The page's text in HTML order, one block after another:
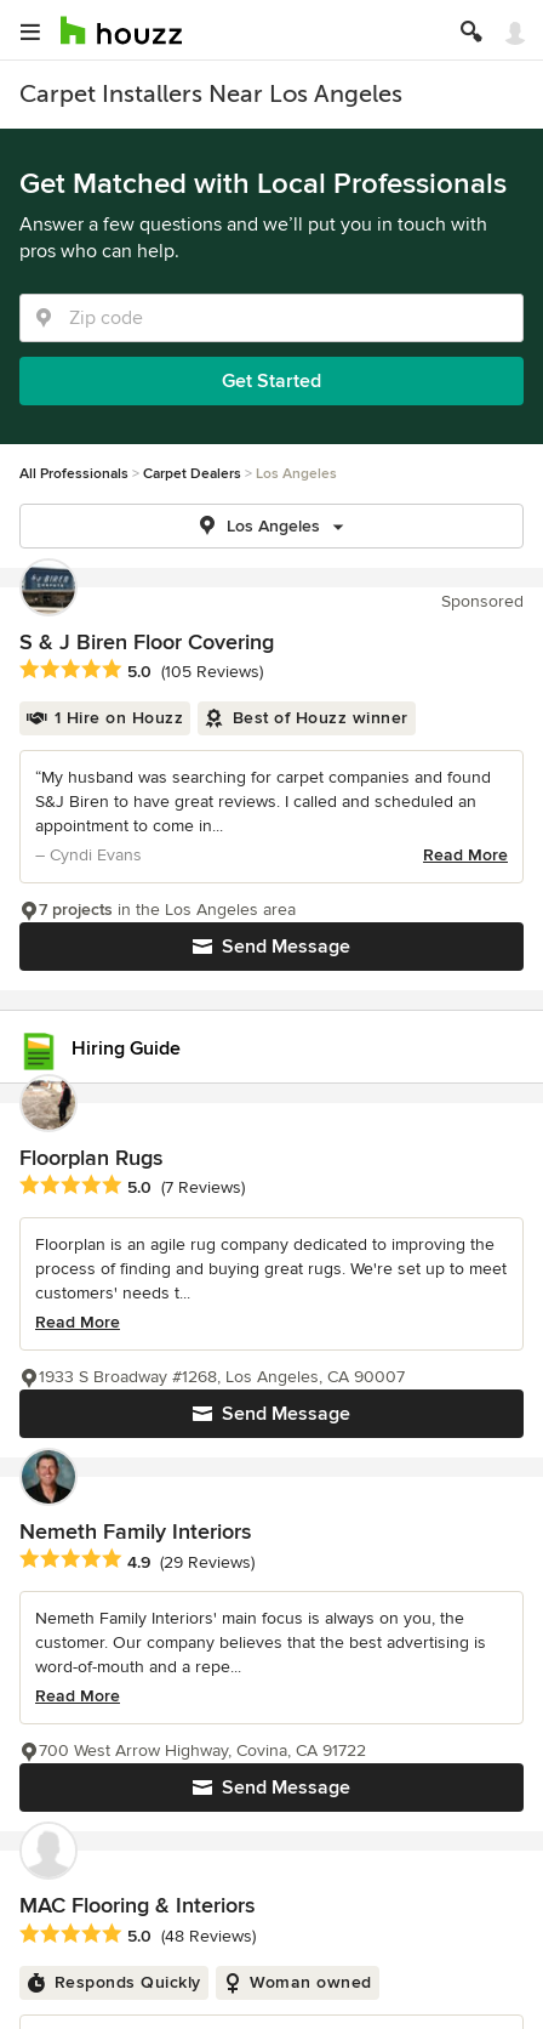
Carpet Installers Near Los Angeles
Get Matched with Local Professionals
Answer a few questions and we’ll put you in touch with
pros who can help.
Get Started
All Professionals Carpet Dealers Los Angeles
Los Angeles
Sponsored
S & J Biren Floor Covering
Average rating: 5 out of 5 stars
5.0 (105 Reviews)
1 Hire on Houzz Best of Houzz winner
“My husband was searching for carpet companies and found
S&J Biren to have great reviews. I called and scheduled an
appointment to come in...
– Cyndi Evans
Read More
Send Message
7 projects in the Los Angeles area
Hiring Guide
Floorplan Rugs
Average rating: 5 out of 5 stars
5.0 (7 Reviews)
Floorplan is an agile rug company dedicated to improving the
process of finding and buying great rugs. We're set up to meet
customers' needs t...
Read More
Send Message
1933 S Broadway #1268, Los Angeles, CA 90007
Nemeth Family Interiors
Average rating: 4.9 out of 5 stars
4.9 (29 Reviews)
Nemeth Family Interiors' main focus is always on you, the
customer. Our company believes that the best advertising is
word-of-mouth and a repe...
Read More
Send Message
700 West Arrow Highway, Covina, CA 91722
MAC Flooring & Interiors
Average rating: 5 out of 5 stars
5.0 (48 Reviews)
Responds Quickly Woman owned